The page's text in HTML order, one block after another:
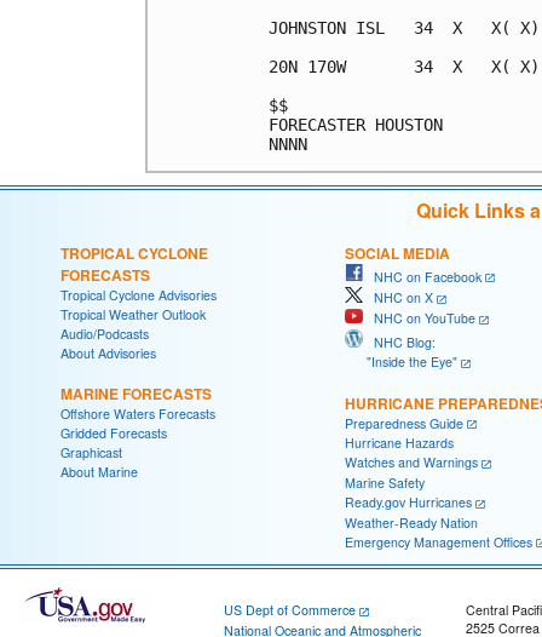
JOHNSTON ISL   34  X
20N 170W       34  X   X(
Quick Links
TROPICAL CYCLONE
FORECASTS
Tropical Cyclone Advisories
Tropical Weather Outlook
Audio/Podcasts
About Advisories
MARINE FORECASTS
Offshore Waters Forecasts
Gridded Forecasts
Graphicast
About Marine
SOCIAL MEDIA
NHC on Facebook
NHC on X
NHC on YouTube
NHC Blog:
"Inside the Eye"
HURRICANE
Preparedness Guide
Hurricane Hazards
Watches and Warnings
Marine Safety
Ready.gov Hurricanes
Weather-Ready Nation
Emergency Management Offices
US Dept of Commerce
National Oceanic and Atmospheric
Central
2525